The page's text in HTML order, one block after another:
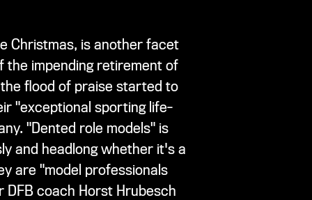
Christmas, is another facet
the impending retirement of
flood of praise started to
"exceptional sporting life-
"Dented role models" is
and headlong whether it's a
are "model professionals
DFB coach Horst Hrubesch